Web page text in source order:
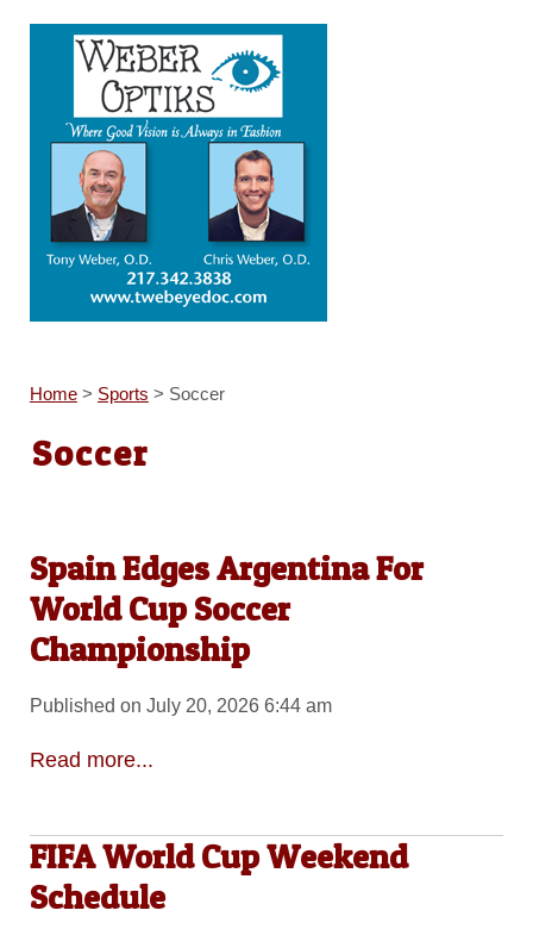
Home> Sports > Soccer
Soccer
Spain Edges Argentina For
World Cup Soccer
Championship
Published on July 20, 2026 6:44 am
Read more...
FIFA World Cup Weekend
Schedule